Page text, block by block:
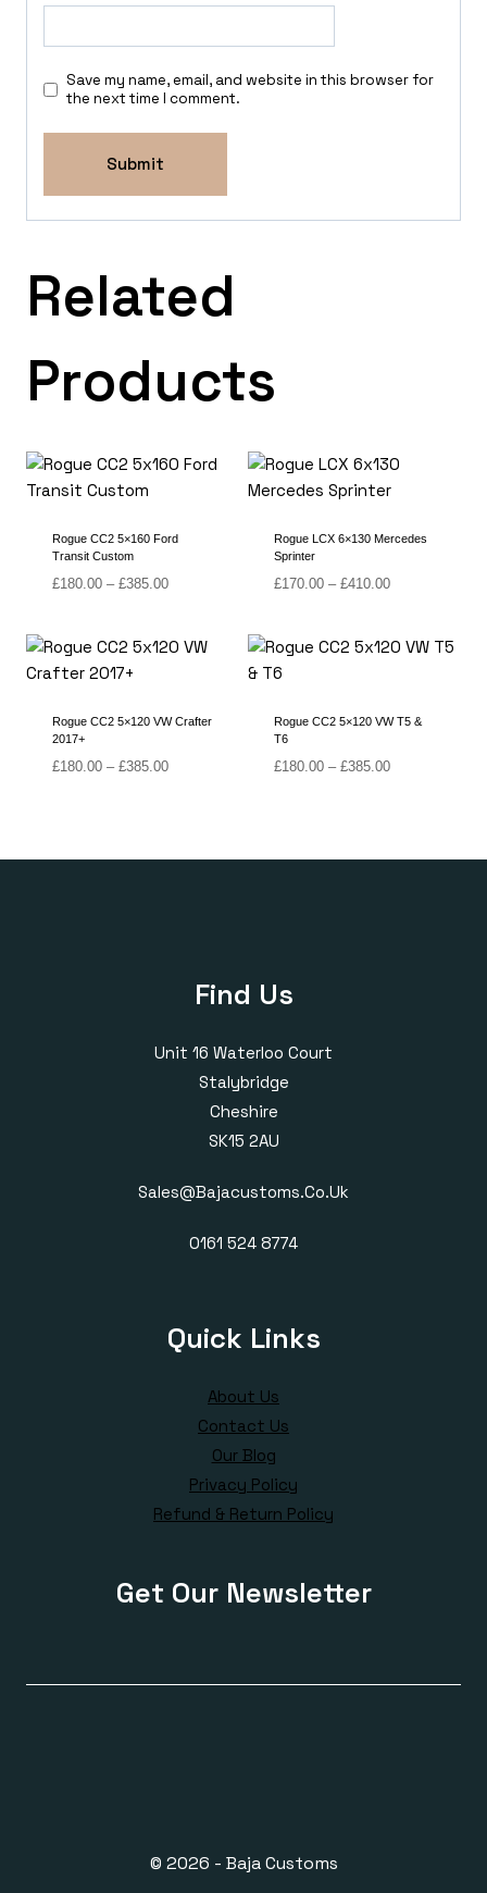
Save my name, email, and website in this browser for
the next time I comment.
Related
Products
Rogue CC2 5×160 Ford
Transit Custom
£180.00 – £385.00Price
through
Rogue LCX 6×130 Mercedes
Sprinter
£170.00 – £410.00Price
through
Rogue CC2 5×120 VW Crafter
2017+
£180.00 – £385.00Price
Rogue CC2 5×120 VW T5 &
T6
£180.00 – £385.00Price
Find Us
Unit 16 Waterloo Court
Stalybridge
Cheshire
SK15 2AU
Sales@bajacustoms.co.uk
0161 524 8774
Quick Links
About Us
Contact Us
Our Blog
Privacy Policy
Refund & Return Policy
Get Our Newsletter
© 2026 - Baja Customs